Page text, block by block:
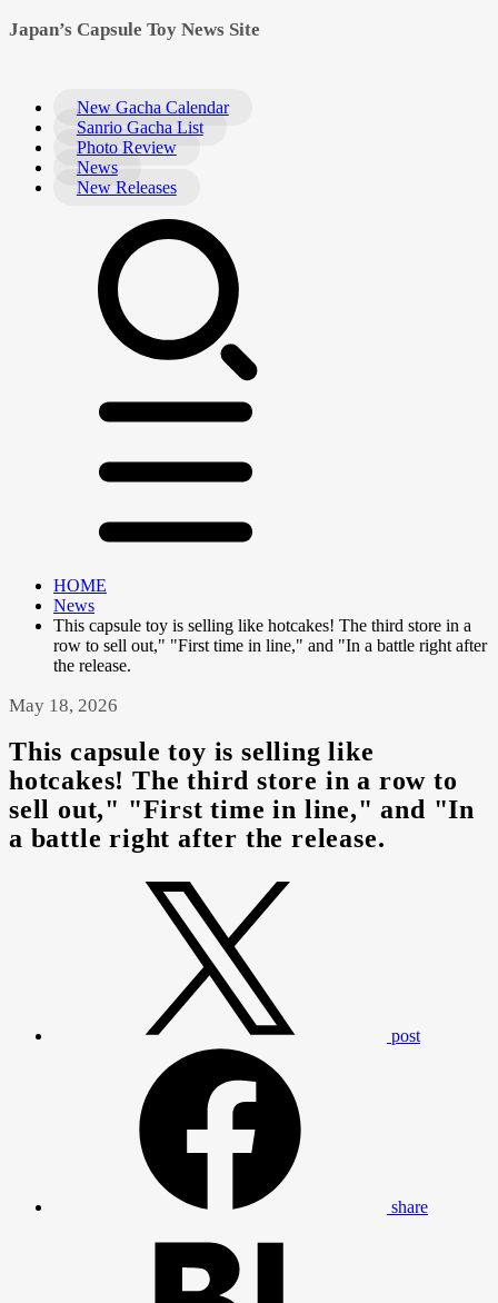
Japan’s Capsule Toy News Site
New Gacha Calendar
Sanrio Gacha List
Photo Review
News
New Releases
HOME
News
This capsule toy is selling like hotcakes! The third store in a
row to sell out," "First time in line," and "In a battle right after
the release.
May 18, 2026
This capsule toy is selling like
hotcakes! The third store in a row to
sell out," "First time in line," and "In
a battle right after the release.
post
share